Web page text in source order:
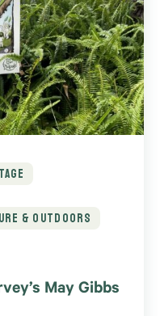
& Outdoors
May Gibbs